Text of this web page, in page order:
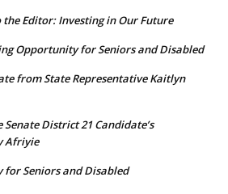
the Editor: Investing in Our Future
Opportunity for Seniors and Disabled
from State Representative Kaitlyn
Senate District 21 Candidate’s
Afriyie
Seniors and Disabled